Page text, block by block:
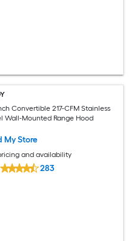
Convertible 217-CFM Stainless
Wall-Mounted Range Hood
My Store
and availability
283